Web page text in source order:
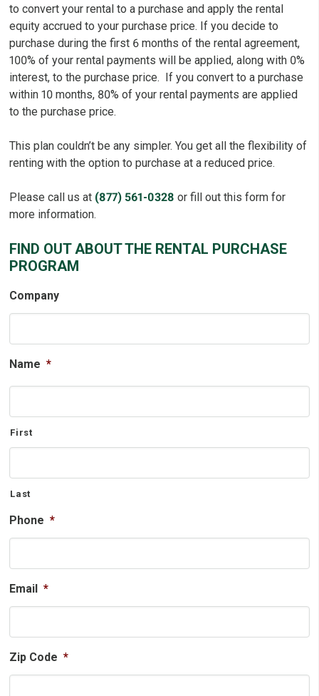
to convert your rental to a purchase and apply the rental
equity accrued to your purchase price. If you decide to
purchase during the first 6 months of the rental agreement,
100% of your rental payments will be applied, along with 0%
interest, to the purchase price. If you convert to a purchase
within 10 months, 80% of your rental payments are applied
to the purchase price.
This plan couldn’t be any simpler. You get all the flexibility of
renting with the option to purchase at a reduced price.
Please call us at (877) 561-0328 or fill out this form for
more information.
FIND OUT ABOUT THE RENTAL PURCHASE
PROGRAM
Company
Name *
First
Last
Phone *
Email *
Zip Code *